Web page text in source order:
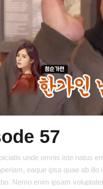
57
unde omnis iste natus
eaque ipsa quae ab
Nemo enim ipsam